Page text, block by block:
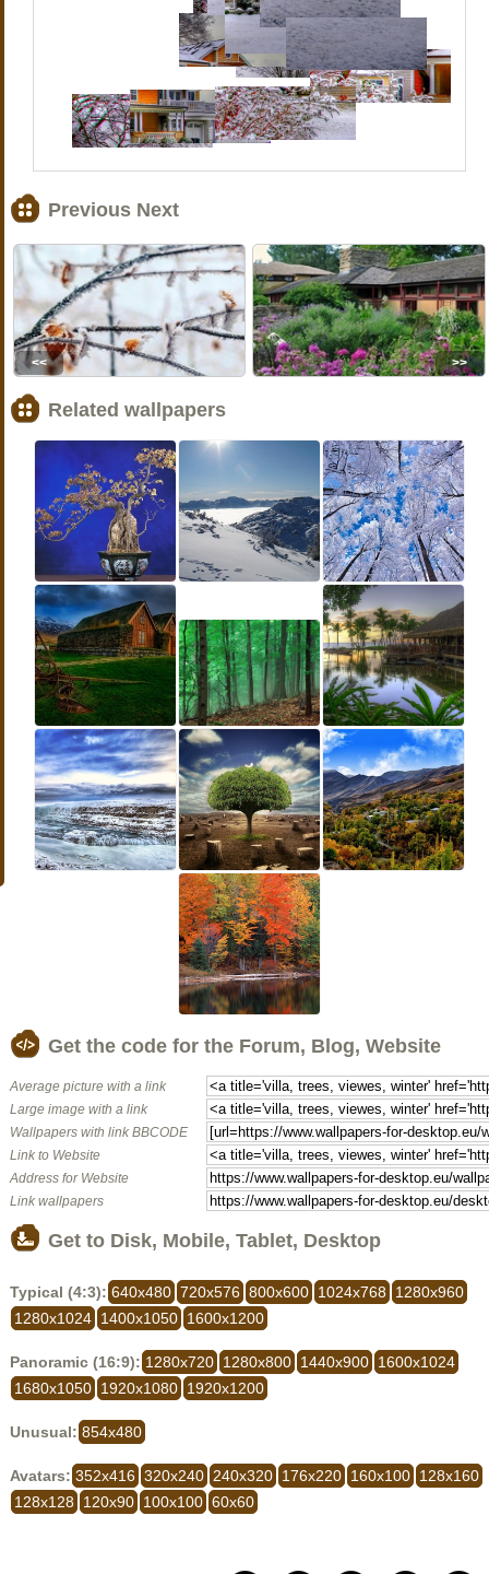
Previous Next
<< >>
Related wallpapers
Get the code for the Forum, Blog, Website
Average picture with a link
Large image with a link
Wallpapers with link BBCODE
Link to Website
Address for Website
Link wallpapers
Get to Disk, Mobile, Tablet, Desktop
Typical (4:3): 640x480 720x576 800x600 1024x768
1280x960
1280x1024 1400x1050 1600x1200
Panoramic (16:9): 1280x720 1280x800 1440x900 1600x1024
1680x1050 1920x1080 1920x1200
Unusual: 854x480
Avatars: 352x416 320x240 240x320 176x220 160x100 128x160
128x128
120x90 100x100 60x60